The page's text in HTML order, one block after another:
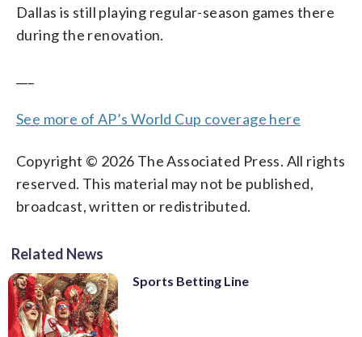
Dallas is still playing regular-season games there
during the renovation.
See more of AP’s World Cup coverage here
Copyright © 2026 The Associated Press. All rights
reserved. This material may not be published,
broadcast, written or redistributed.
Related News
Sports Betting Line